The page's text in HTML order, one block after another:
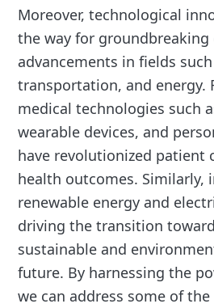
Moreover, technological
the way for groundbreaking
advancements in fields
transportation, and energy.
medical technologies such
wearable devices, and
have revolutionized patient
health outcomes. Similarly,
renewable energy and
driving the transition
sustainable and
future. By harnessing the
we can address some of